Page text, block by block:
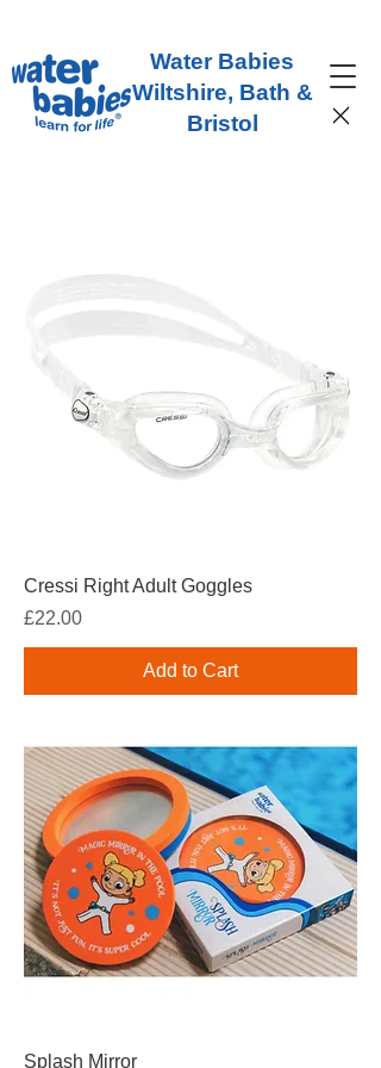
Water Babies
Wiltshire, Bath &
Bristol
Cressi Right Adult Goggles
Price
£22.00
Add to Cart
Splash Mirror